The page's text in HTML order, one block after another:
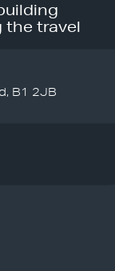
the travel
B1 2JB